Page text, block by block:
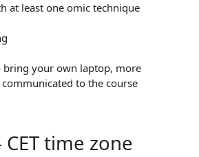
at least one omic technique
bring your own laptop, more
to the course
time zone